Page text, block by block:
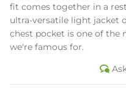
fit comes together in a
ultra-versatile light jacket
chest pocket is one of the
we're famous for.